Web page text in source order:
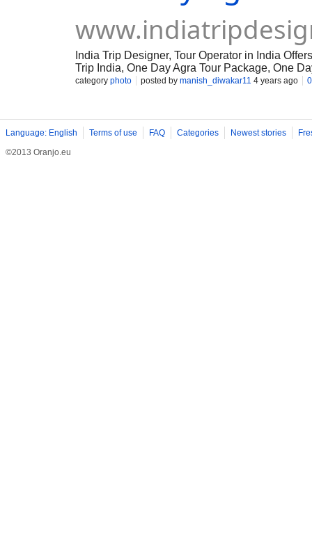
India Trip Designer, Tour Operator in India
Trip India, One Day Agra Tour Package, One
category photo posted by manish_diwakar11 4 years ago
Language: English Terms of use FAQ Categories Newest stories
©2013 Oranjo.eu